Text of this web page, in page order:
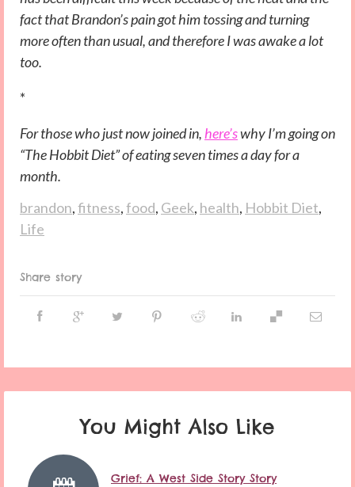
fact that Brandon’s pain got him tossing and turning
more often than usual, and therefore I was awake a lot
too.
*
For those who just now joined in, here’swhy I’m going on
“The Hobbit Diet” of eating seven times a day for a
month.
brandon,fitness,food, Geek, health, Hobbit Diet,
Life
Share story
You Might Also Like
Grief: A West Side Story Story